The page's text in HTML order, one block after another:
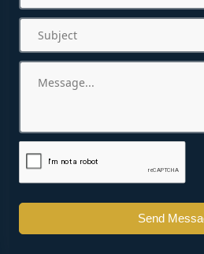
Send